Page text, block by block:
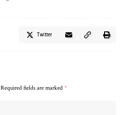
Twitter
Required fields are marked *